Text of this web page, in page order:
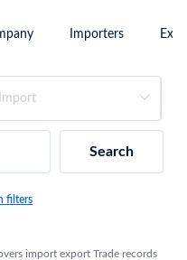
Importers
Search
filters
import export Trade records